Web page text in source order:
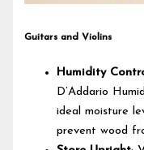
Guitars and Violins
Humidity
D’Addario
ideal moisture
prevent wood